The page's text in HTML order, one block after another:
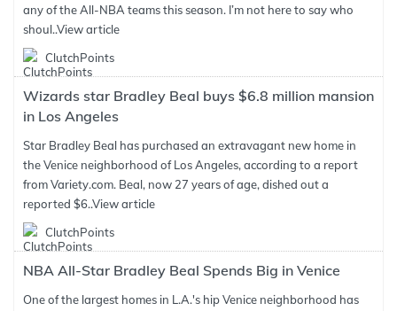
any of the All-NBA teams this season. I’m not here to say who
shoul..View article
ClutchPoints
Wizards star Bradley Beal buys $6.8 million mansion
in Los Angeles
Star Bradley Beal has purchased an extravagant new home in
the Venice neighborhood of Los Angeles, according to a report
from Variety.com. Beal, now 27 years of age, dished out a
reported $6..View article
ClutchPoints
NBA All-Star Bradley Beal Spends Big in Venice
One of the largest homes in L.A.'s hip Venice neighborhood has